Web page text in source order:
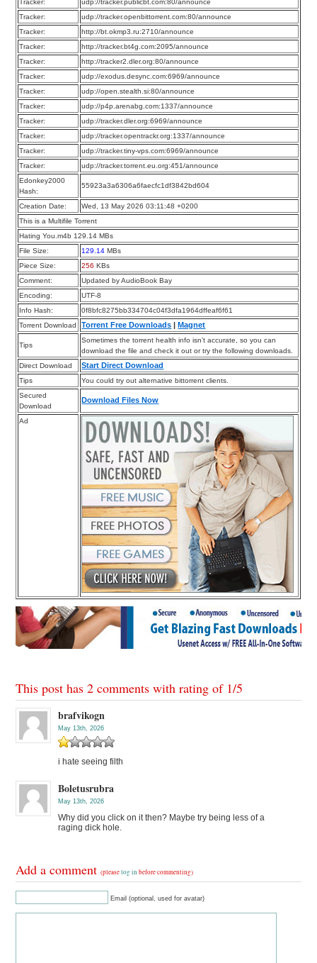
Tracker:
udp://tracker.publicbt.com:80/announce
Tracker:
udp://tracker.openbittorrent.com:80/announce
Tracker:
http://bt.okmp3.ru:2710/announce
Tracker:
http://tracker.bt4g.com:2095/announce
Tracker:
http://tracker2.dler.org:80/announce
Tracker:
udp://exodus.desync.com:6969/announce
Tracker:
udp://open.stealth.si:80/announce
Tracker:
udp://p4p.arenabg.com:1337/announce
Tracker:
udp://tracker.dler.org:6969/announce
Tracker:
udp://tracker.opentrackr.org:1337/announce
Tracker:
udp://tracker.tiny-vps.com:6969/announce
Tracker:
udp://tracker.torrent.eu.org:451/announce
Edonkey2000
Hash:
55923a3a6306a6faecfc1df3842bd604
Creation Date:
Wed, 13 May 2026 03:11:48 +0200
This is a Multifile Torrent
Hating You.m4b 129.14 MBs
File Size:
129.14 MBs
Piece Size:
256 KBs
Comment:
Updated by AudioBook Bay
Encoding:
UTF-8
Info Hash:
0f8bfc8275bb334704c04f3dfa1964dffeaf6f61
Torrent Download
Torrent Free Downloads |Magnet
Tips
Sometimes the torrent health info isn’t accurate, so you can
download the file and check it out or try the following downloads.
Direct Download
Start Direct Download
Tips
You could try out alternative bittorrent clients.
Secured
Download
Download Files Now
Ad
This post has 2 comments with rating of 1/5
brafvikogn
May 13th, 2026
i hate seeing filth
Boletusrubra
May 13th, 2026
Why did you click on it then? Maybe try being less of a
raging dick hole.
Add a comment(pleaselog in before commenting)
Email (optional, used for avatar)